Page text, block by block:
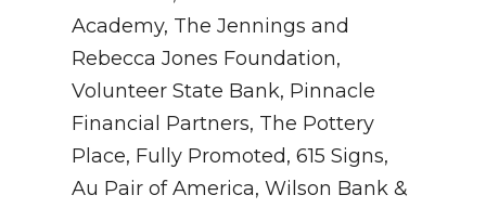
Academy, The Jennings and
Rebecca Jones Foundation,
Volunteer State Bank, Pinnacle
Financial Partners, The Pottery
Place, Fully Promoted, 615 Signs,
Au Pair of America, Wilson Bank &